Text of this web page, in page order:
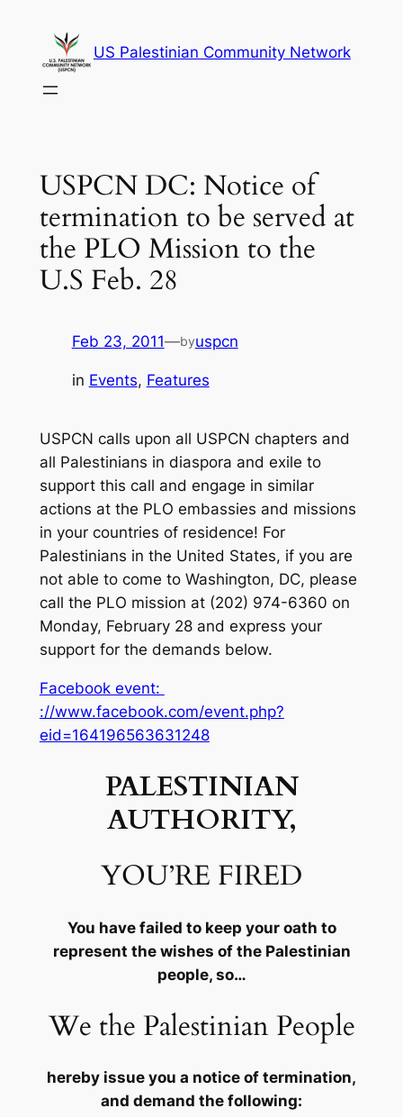
content
US Palestinian Community Network
USPCN DC: Notice of
termination to be served at
the PLO Mission to the
U.S Feb. 28
Feb 23, 2011—byuspcn
in Events, Features
USPCN calls upon all USPCN chapters and
all Palestinians in diaspora and exile to
support this call and engage in similar
actions at the PLO embassies and missions
in your countries of residence! For
Palestinians in the United States, if you are
not able to come to Washington, DC, please
call the PLO mission at (202) 974-6360 on
Monday, February 28 and express your
support for the demands below.
Facebook event:
://www.facebook.com/event.php?
eid=164196563631248
PALESTINIAN
AUTHORITY,
YOU’RE FIRED
You have failed to keep your oath to
represent the wishes of the Palestinian
people, so…
We the Palestinian People
hereby issue you a notice of termination,
and demand the following: